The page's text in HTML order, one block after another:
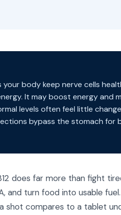
your body keep nerve cells
It may boost energy and
levels often feel little
bypass the stomach
does far more than fight
and turn food into usable
shot compares to a tablet